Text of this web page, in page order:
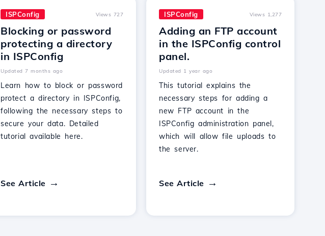
ISPConfig Views 727
Blocking or password
protecting a directory
in ISPConfig
Updated 7 months ago
Learn how to block or password
protect a directory in ISPConfig,
following the necessary steps to
secure your data. Detailed
tutorial available here.
See Article
ISPConfig Views 1,277
Adding an FTP account
in the ISPConfig control
panel.
Updated 1 year ago
This tutorial explains the
necessary steps for adding a
new FTP account in the
ISPConfig administration panel,
which will allow file uploads to
the server.
See Article